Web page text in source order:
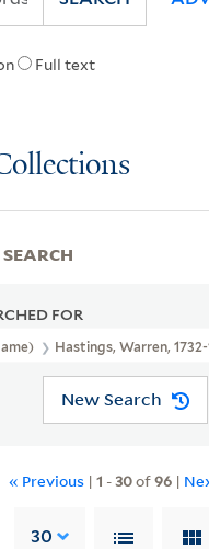
Full text
FOR
Hastings, Warren, 1732-
New Search
« Previous | 1 -30of96|
30